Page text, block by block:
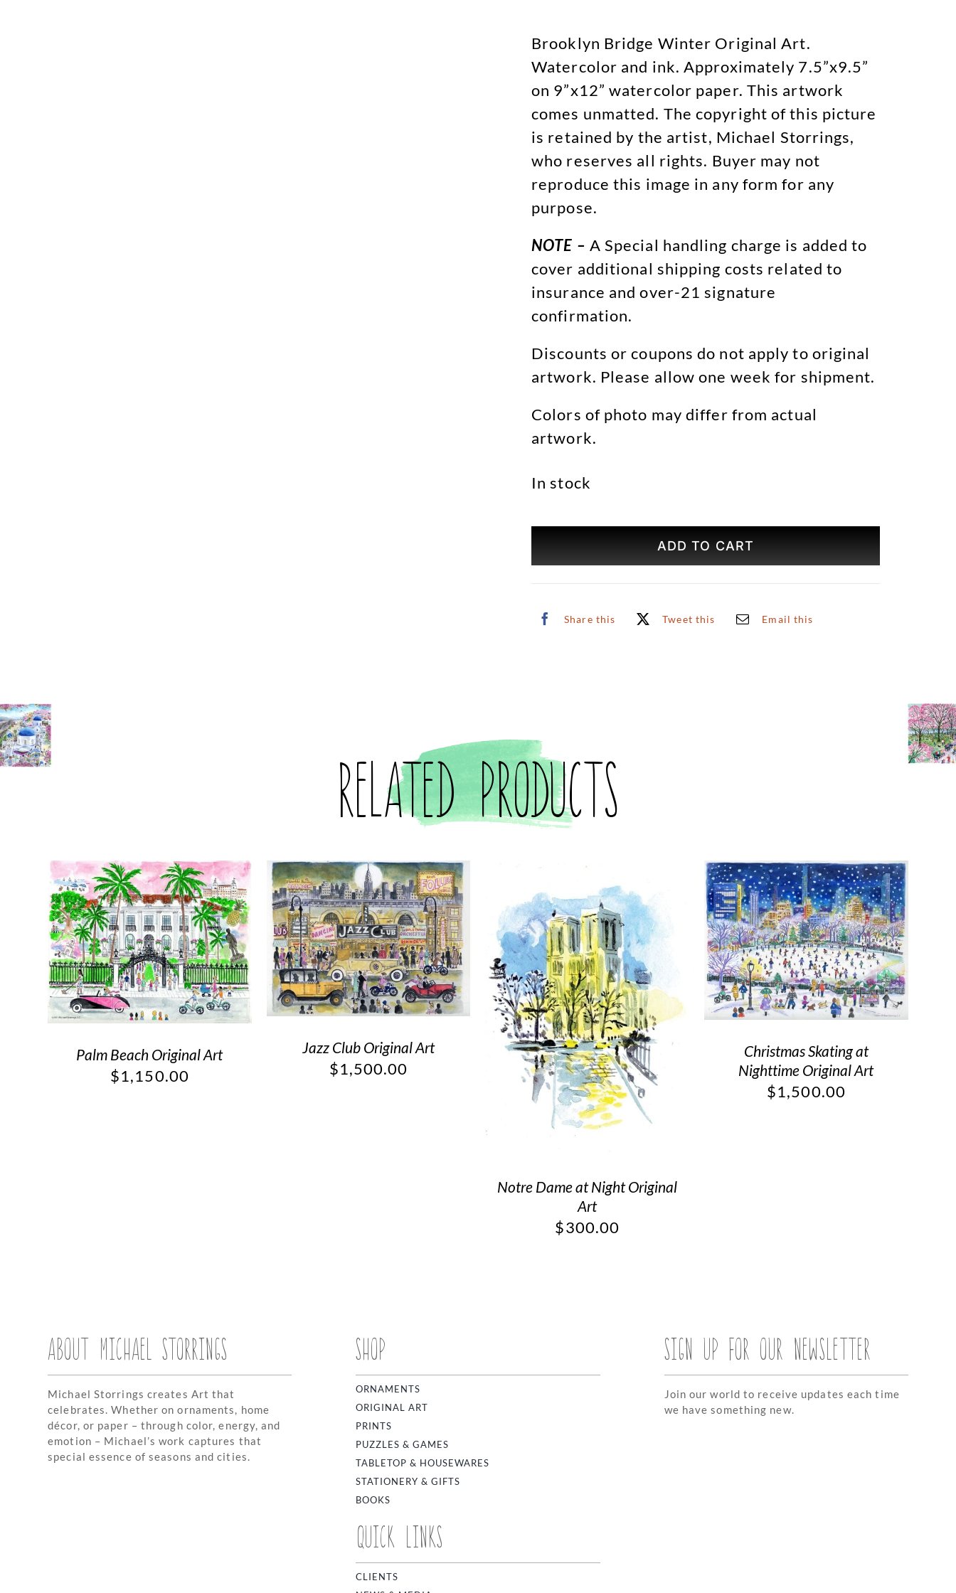
Brooklyn Bridge Winter Original Art.
Watercolor and ink. Approximately 7.5”x9.5”
on 9”x12” watercolor paper. This artwork
comes unmatted. The copyright of this picture
is retained by the artist, Michael Storrings,
who reserves all rights. Buyer may not
reproduce this image in any form for any
purpose.
NOTE – A Special handling charge is added to
cover additional shipping costs related to
insurance and over-21 signature
confirmation.
Discounts or coupons do not apply to original
artwork. Please allow one week for shipment.
Colors of photo may differ from actual
artwork.
In stock
Winter
ADD TO CART
Share this Tweet this Email this
Related products
Palm Beach Original Art
$1,150.00
Jazz Club Original Art
$1,500.00
Notre Dame at Night Original
Art
$300.00
Christmas Skating at
Nighttime Original Art
$1,500.00
ABOUT MICHAEL STORRINGS
Michael Storrings creates Art that
celebrates. Whether on ornaments, home
décor, or paper – through color, energy, and
emotion – Michael’s work captures that
special essence of seasons and cities.
SHOP
ORNAMENTS
ORIGINAL ART
PRINTS
PUZZLES & GAMES
TABLETOP & HOUSEWARES
STATIONERY & GIFTS
BOOKS
QUICK LINKS
CLIENTS
SIGN UP FOR OUR NEWSLETTER
Join our world to receive updates each time
we have something new.